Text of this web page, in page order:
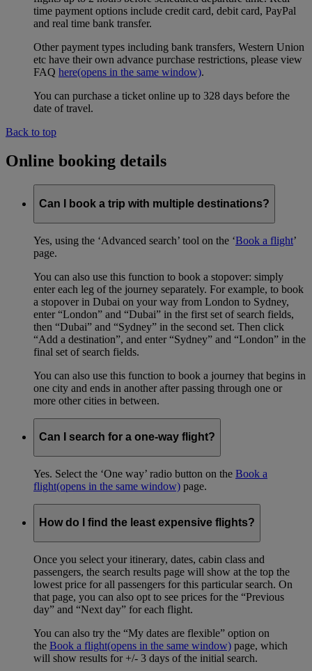
time payment options include credit card, debit card, PayPal
and real time bank transfer.
Other payment types including bank transfers, Western Union
etc have their own advance purchase restrictions, please view
FAQ here(opens in the same window).
You can purchase a ticket online up to 328 days before the
date of travel.
Back to top
Online booking details
Can I book a trip with multiple destinations?
Yes, using the ‘Advanced search’ tool on the ‘Book a flight’
page.
You can also use this function to book a stopover: simply
enter each leg of the journey separately. For example, to book
a stopover in Dubai on your way from London to Sydney,
enter “London” and “Dubai” in the first set of search fields,
then “Dubai” and “Sydney” in the second set. Then click
“Add a destination”, and enter “Sydney” and “London” in the
final set of search fields.
You can also use this function to book a journey that begins in
one city and ends in another after passing through one or
more other cities in between.
Can I search for a one-way flight?
Yes. Select the ‘One way’ radio button on the Book a
flight(opens in the same window) page.
How do I find the least expensive flights?
Once you select your itinerary, dates, cabin class and
passengers, the search results page will show at the top the
lowest price for all passengers for this particular search. On
that page, you can also opt to see prices for the “Previous
day” and “Next day” for each flight.
You can also try the “My dates are flexible” option on
the Book a flight(opens in the same window) page, which
will show results for +/- 3 days of the initial search.